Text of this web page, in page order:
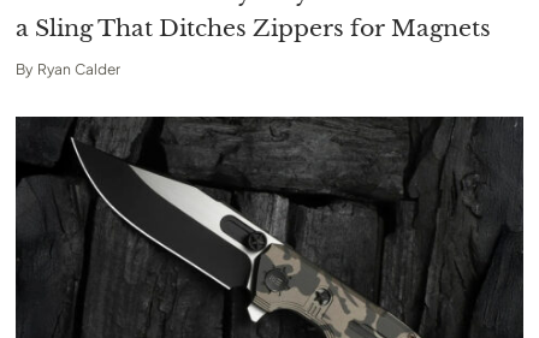
a Sling That Ditches Zippers for Magnets
By Ryan Calder